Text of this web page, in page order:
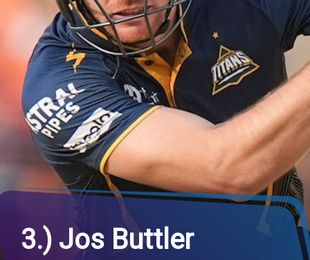
3.) Jos Buttler